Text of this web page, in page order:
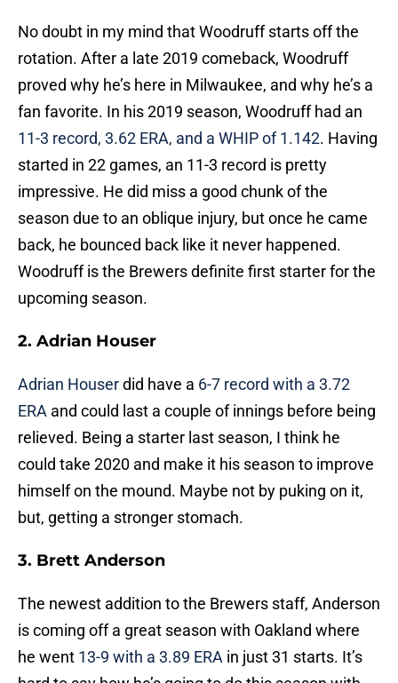
No doubt in my mind that Woodruff starts off the
rotation. After a late 2019 comeback, Woodruff
proved why he’s here in Milwaukee, and why he’s a
fan favorite. In his 2019 season, Woodruff had an
11-3 record, 3.62 ERA, and a WHIP of 1.142. Having
started in 22 games, an 11-3 record is pretty
impressive. He did miss a good chunk of the
season due to an oblique injury, but once he came
back, he bounced back like it never happened.
Woodruff is the Brewers definite first starter for the
upcoming season.
2. Adrian Houser
Adrian Houserdid have a 6-7 record with a 3.72
ERA and could last a couple of innings before being
relieved. Being a starter last season, I think he
could take 2020 and make it his season to improve
himself on the mound. Maybe not by puking on it,
but, getting a stronger stomach.
3. Brett Anderson
The newest addition to the Brewers staff, Anderson
is coming off a great season with Oakland where
he went 13-9 with a 3.89 ERA in just 31 starts. It’s